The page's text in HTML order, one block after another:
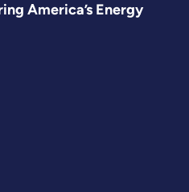
America’s Energy